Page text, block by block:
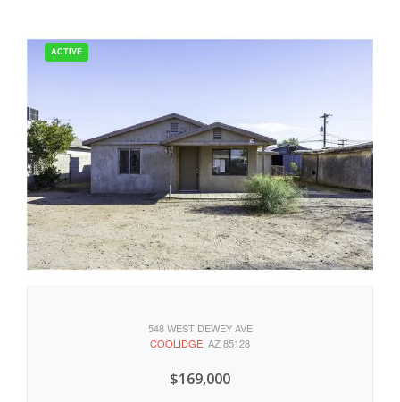
548 WEST DEWEY AVE
COOLIDGE , AZ 85128
$169,000